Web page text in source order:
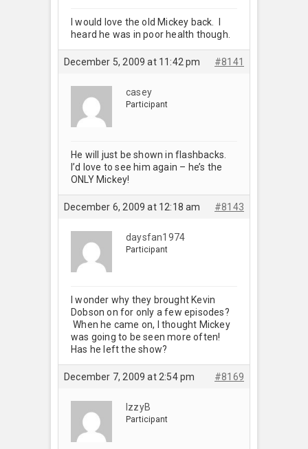
I would love the old Mickey back. I
heard he was in poor health though.
December 5, 2009 at 11:42 pm #8141
casey
Participant
He will just be shown in flashbacks.
I’d love to see him again – he’s the
ONLY Mickey!
December 6, 2009 at 12:18 am #8143
daysfan1974
Participant
I wonder why they brought Kevin
Dobson on for only a few episodes?
When he came on, I thought Mickey
was going to be seen more often!
Has he left the show?
December 7, 2009 at 2:54 pm #8169
IzzyB
Participant